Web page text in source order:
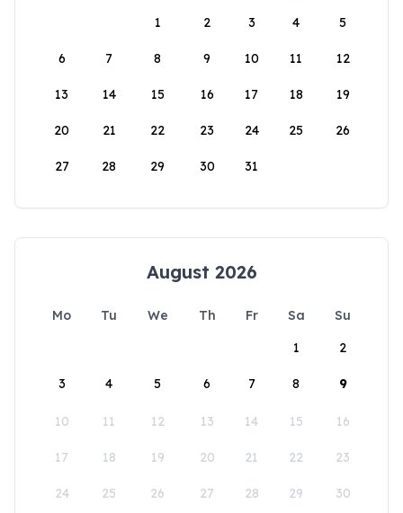
1
2 3 4 5
6 7 8 9 10 11 12
13 14 15 16 17 18 19
20 21 22 23 24 25 26
27 28 29 30 31
August 2026
Mo Tu We Th Fr Sa
Su
1
2
3 4 5 6 7 8 9
10 11 12 13 14 15 16
17 18 19 20 21 22 23
24 25 26 27 28 29 30